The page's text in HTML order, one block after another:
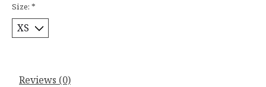
Size: *
Reviews (0)